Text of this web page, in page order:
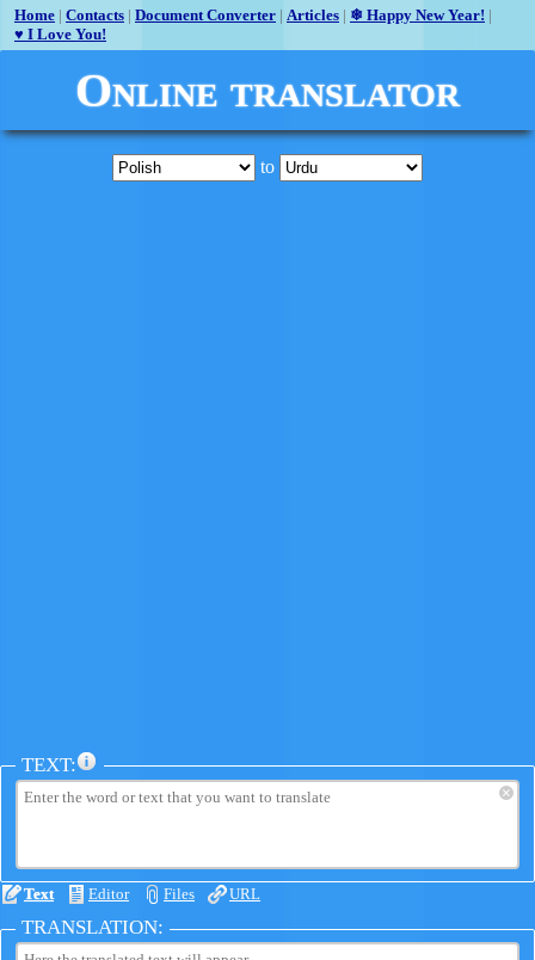
Home | Contacts | Document Converter | Articles | ❄ Happy New Year! |
♥ I Love You!
Online translator
to
TEXT:
×
Text Editor Files URL
TRANSLATION: